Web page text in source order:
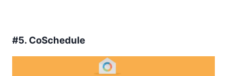
#5. CoSchedule